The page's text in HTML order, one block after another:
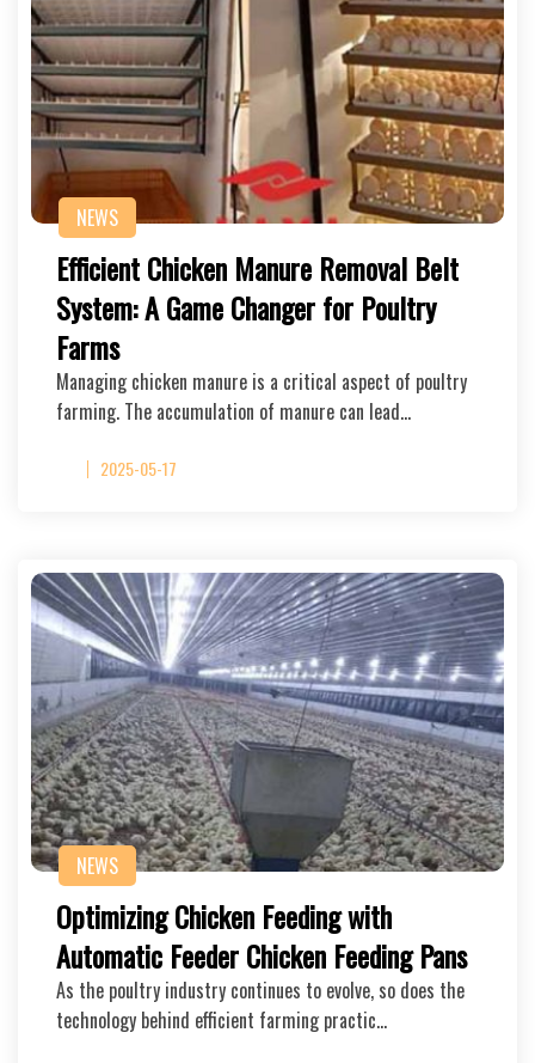
NEWS
Efficient Chicken Manure Removal Belt
System: A Game Changer for Poultry
Farms
Managing chicken manure is a critical aspect of poultry
farming. The accumulation of manure can lead…
2025-05-17
NEWS
Optimizing Chicken Feeding with
Automatic Feeder Chicken Feeding Pans
As the poultry industry continues to evolve, so does the
technology behind efficient farming practic…